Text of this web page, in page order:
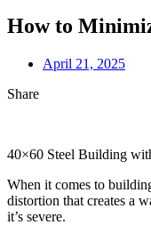
How to
April 21, 2025
Share
40×60 Steel Building
When it comes to
distortion that creates a
it’s severe.